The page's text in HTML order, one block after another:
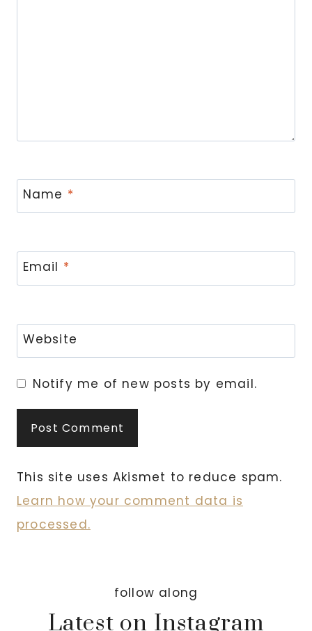
Name *
Email *
Website
Notify me of new posts by email.
This site uses Akismet to reduce spam.
Learn how your comment data is
processed.
follow along
Latest on Instagram